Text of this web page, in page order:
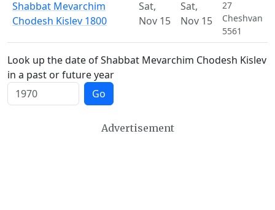
Shabbat Mevarchim
Chodesh Kislev 1800
Sat,
Nov 15
Sat,
Nov 15
27
Cheshvan
5561
Look up the date of Shabbat Mevarchim Chodesh Kislev
in a past or future year
Go
Advertisement